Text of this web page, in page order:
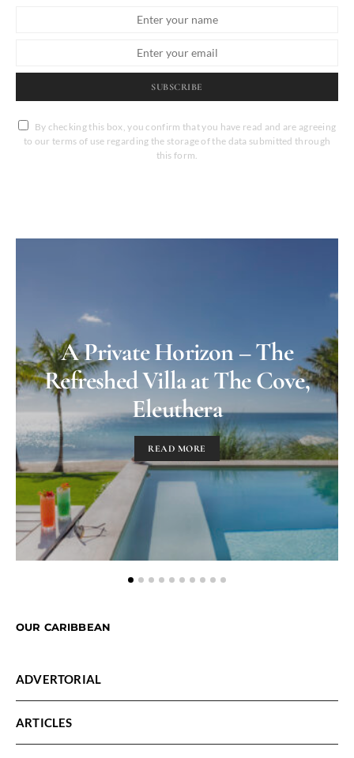
SUBSCRIBE
By checking this box, you confirm that you have read and are agreeing
to our terms of use regarding the storage of the data submitted through
this form.
A Private Horizon – The
Refreshed Villa at The Cove,
Eleuthera
READ MORE
OUR CARIBBEAN
ADVERTORIAL
ARTICLES